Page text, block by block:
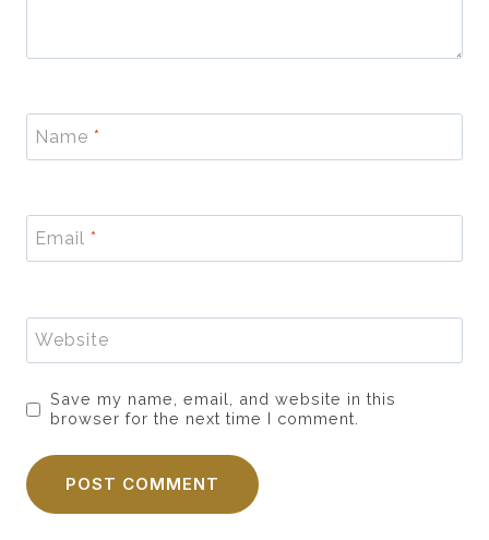
Name *
Email *
Website
Save my name, email, and website in this
browser for the next time I comment.